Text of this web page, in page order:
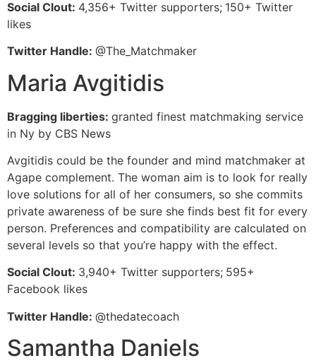
Social Clout: 4,356+ Twitter supporters; 150+ Twitter
likes
Twitter Handle: @The_Matchmaker
Maria Avgitidis
Bragging liberties: granted finest matchmaking service
in Ny by CBS News
Avgitidis could be the founder and mind matchmaker at
Agape complement. The woman aim is to look for really
love solutions for all of her consumers, so she commits
private awareness of be sure she finds best fit for every
person. Preferences and compatibility are calculated on
several levels so that you’re happy with the effect.
Social Clout: 3,940+ Twitter supporters; 595+
Facebook likes
Twitter Handle: @thedatecoach
Samantha Daniels